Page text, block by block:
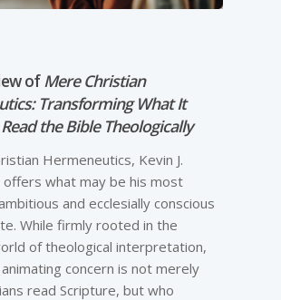
of Mere Christian
Transforming What It
the Bible Theologically
Hermeneutics, Kevin J.
offers what may be his most
and ecclesially conscious
While firmly rooted in the
of theological interpretation,
concern is not merely
read Scripture, but who